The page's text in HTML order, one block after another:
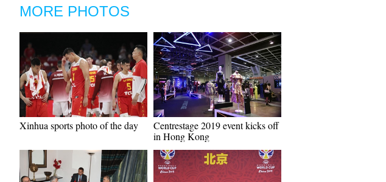
MORE PHOTOS
Xinhua sports photo of the day
Centrestage 2019 event kicks off
in Hong Kong